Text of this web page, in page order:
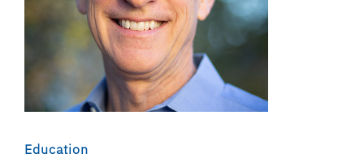
Education